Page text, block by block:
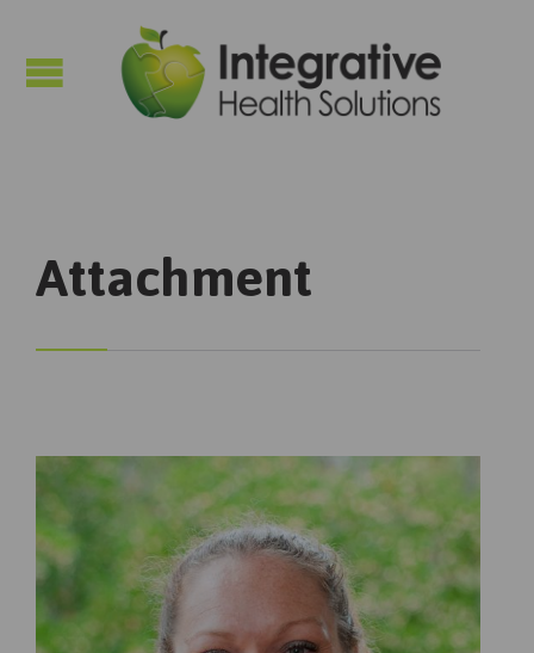
Attachment